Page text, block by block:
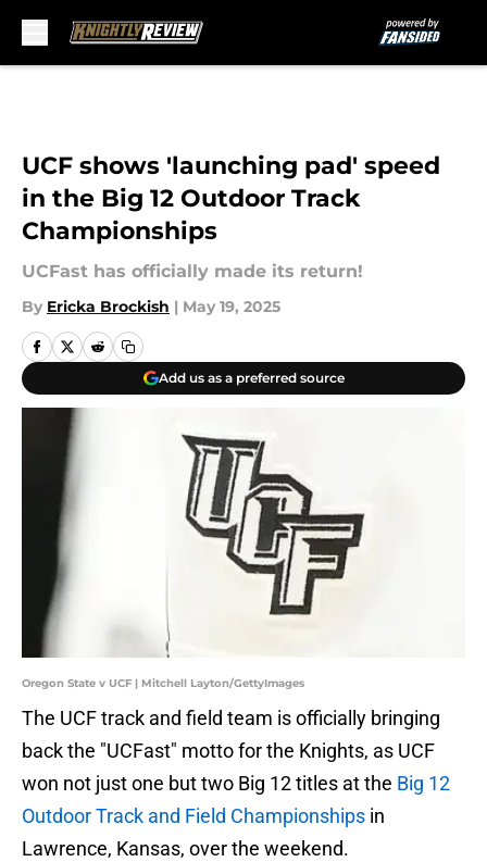
UCF shows 'launching pad' speed
in the Big 12 Outdoor Track
Championships
UCFast has officially made its return!
By Ericka Brockish | May 19, 2025
Add us as a preferred source
Oregon State v UCF | Mitchell Layton/GettyImages
The UCF track and field team is officially bringing
back the "UCFast" motto for the Knights, as UCF
won not just one but two Big 12 titles at the Big 12
Outdoor Track and Field Championships in
Lawrence, Kansas, over the weekend.